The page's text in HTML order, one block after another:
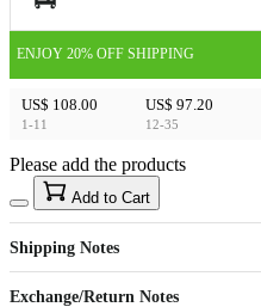
ENJOY 20% OFF SHIPPING
US$ 108.00
1-11
US$ 97.20
12-35
US$40
Sign up to your membership to get coupons up to
15%
Opportunity to enjoy order discount up to 15% off
Please add the products
Add to Cart
Shipping Notes
Exchange/Return Notes